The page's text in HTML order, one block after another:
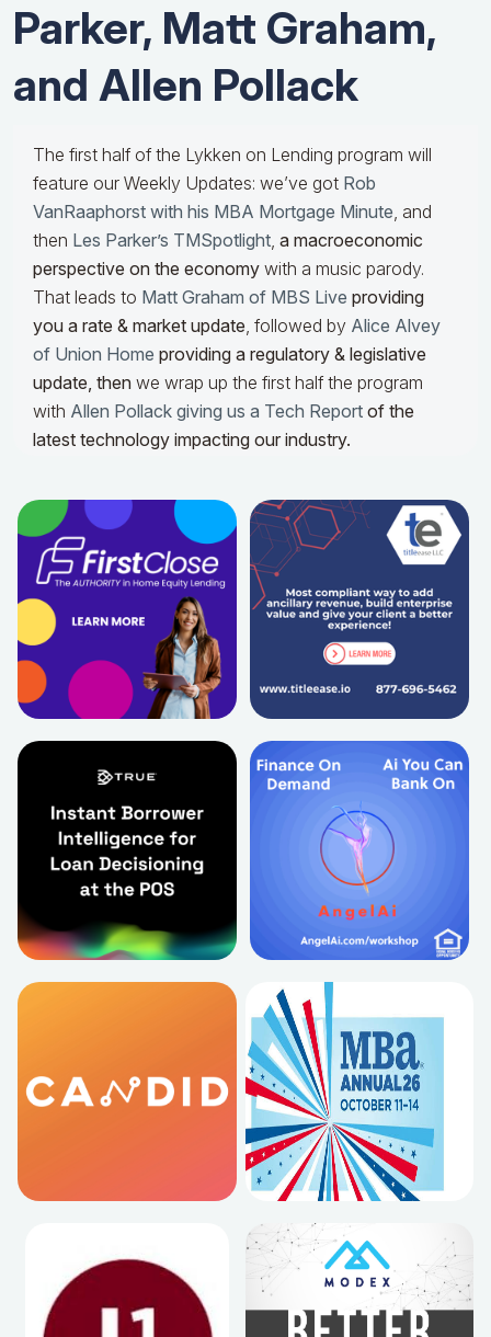
Parker, Matt Graham,
and Allen Pollack
The first half of the Lykken on Lending program will
feature our Weekly Updates: we’ve got Rob
VanRaaphorst with his MBA Mortgage Minute, and
then Les Parker’s TMSpotlight, a macroeconomic
perspective on the economy with a music parody.
That leads to Matt Graham of MBS Live providing
you a rate & market update, followed by Alice Alvey
of Union Home providing a regulatory & legislative
update, then we wrap up the first half the program
with Allen Pollack giving us a Tech Report of the
latest technology impacting our industry.